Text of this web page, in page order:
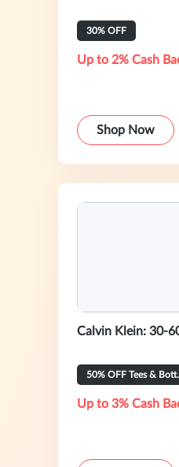
30% OFF
Up to 2% Cash
Shop Now
Calvin Klein: 30-
50%
Up to 3% Cash